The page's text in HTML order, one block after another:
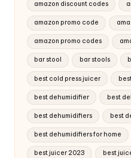
amazon discount codes
amazon promo code
amazon promo codes
bar stool bar stools
best cold press juicer
best dehumidifier best
best dehumidifiers best
best dehumidifiers for home
best juicer 2023 best